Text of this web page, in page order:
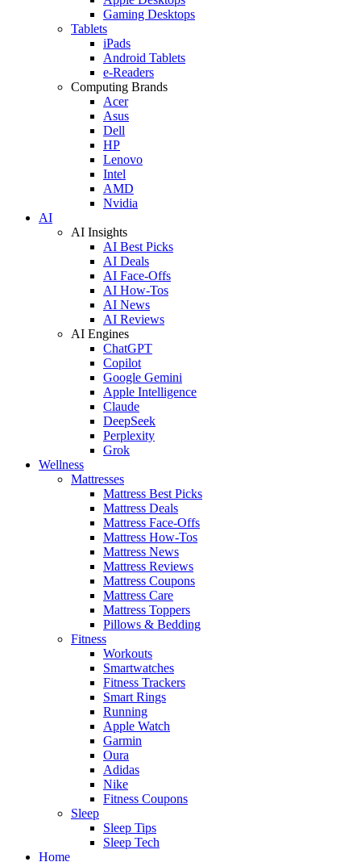
Gaming Desktops
Tablets
iPads
Android Tablets
e-Readers
Computing Brands
Acer
Asus
Dell
HP
Lenovo
Intel
AMD
Nvidia
AI
AI Insights
AI Best Picks
AI Deals
AI Face-Offs
AI How-Tos
AI News
AI Reviews
AI Engines
ChatGPT
Copilot
Google Gemini
Apple Intelligence
Claude
DeepSeek
Perplexity
Grok
Wellness
Mattresses
Mattress Best Picks
Mattress Deals
Mattress Face-Offs
Mattress How-Tos
Mattress News
Mattress Reviews
Mattress Coupons
Mattress Care
Mattress Toppers
Pillows & Bedding
Fitness
Workouts
Smartwatches
Fitness Trackers
Smart Rings
Running
Apple Watch
Garmin
Oura
Adidas
Nike
Fitness Coupons
Sleep
Sleep Tips
Sleep Tech
Home